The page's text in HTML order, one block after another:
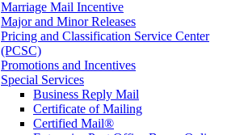
Marriage Mail Incentive
Major and Minor Releases
Pricing and Classification Service Center
(PCSC)
Promotions and Incentives
Special Services
Business Reply Mail
Certificate of Mailing
Certified Mail®